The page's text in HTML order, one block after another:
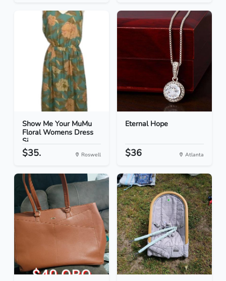
Show Me Your MuMu
Floral Womens Dress
Si...
$35. Roswell
Eternal Hope
$36 Atlanta